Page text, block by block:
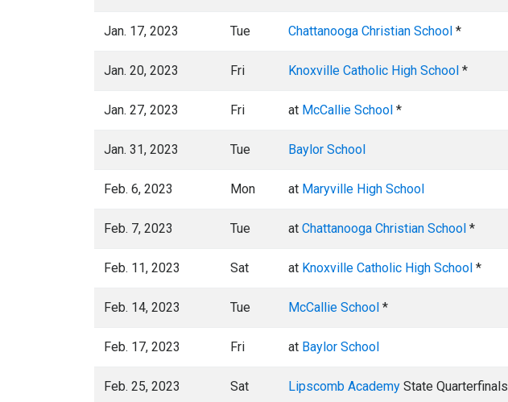
Jan. 17, 2023 Tue Chattanooga Christian School *
Jan. 20, 2023 Fri Knoxville Catholic High School *
Jan. 27, 2023 Fri at McCallie School *
Jan. 31, 2023 Tue Baylor School
Feb. 6, 2023 Mon at Maryville High School
Feb. 7, 2023 Tue at Chattanooga Christian School *
Feb. 11, 2023 Sat at Knoxville Catholic High School *
Feb. 14, 2023 Tue McCallie School *
Feb. 17, 2023 Fri at Baylor School
Feb. 25, 2023 Sat Lipscomb Academy State Quarterfinals